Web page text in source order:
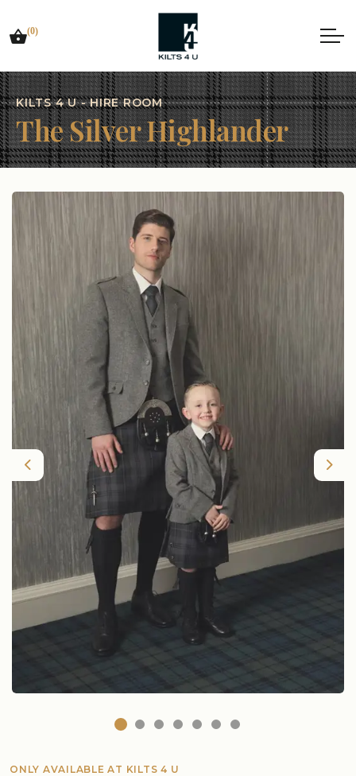
(0)
KILTS 4 U - HIRE ROOM
The Silver Highlander
Previous
ONLY AVAILABLE AT KILTS 4 U